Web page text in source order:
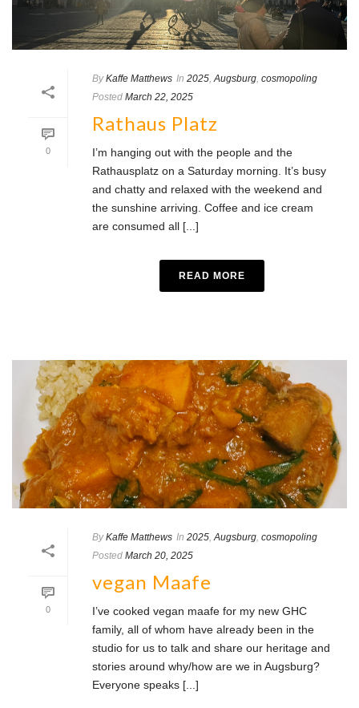
0
By Kaffe Matthews In 2025,Augsburg, cosmopoling
Posted March 22, 2025
Rathaus Platz
I’m hanging out with the people and the
Rathausplatz on a Saturday morning. It’s busy
and chatty and relaxed with the weekend and
the sunshine arriving. Coffee and ice cream
are consumed all [...]
READ MORE
0
By Kaffe Matthews In 2025 Augsburg cosmopoling
Posted March 20, 2025
vegan Maafe
I’ve cooked vegan maafe for my new GHC
family, all of whom have already been in the
studio for us to talk and share our heritage and
stories around why/how are we in Augsburg?
Everyone speaks [...]